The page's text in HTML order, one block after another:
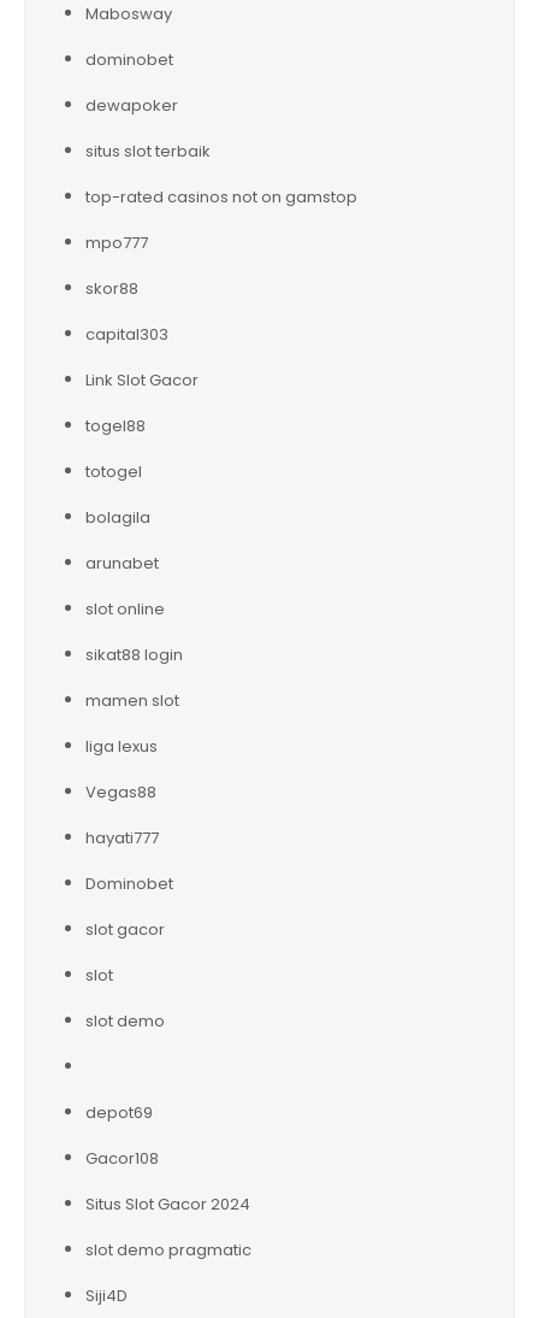
Mabosway
dominobet
dewapoker
situs slot terbaik
top-rated casinos not on gamstop
mpo777
skor88
capital303
Link Slot Gacor
togel88
totogel
bolagila
arunabet
slot online
sikat88 login
mamen slot
liga lexus
Vegas88
hayati777
Dominobet
slot gacor
slot
slot demo
depot69
Gacor108
Situs Slot Gacor 2024
slot demo pragmatic
Siji4D